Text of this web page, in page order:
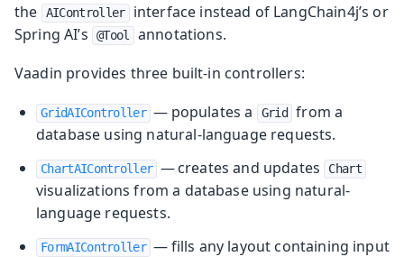
the
AIController
interface instead of LangChain4j’s or
Spring AI’s
@Tool
annotations.
Vaadin provides three built-in controllers:
GridAIController — populates a Grid
from a
database using natural-language requests.
ChartAIController — creates and updates Chart
visualizations from a database using natural-
language requests.
FormAIController — fills any layout containing input